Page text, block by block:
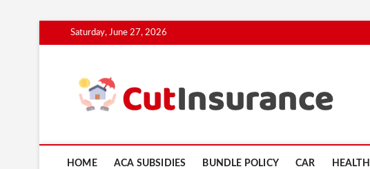
to
Saturday, June 27, 2026
HOME ACA SUBSIDIES BUNDLE POLICY CAR HEALTH